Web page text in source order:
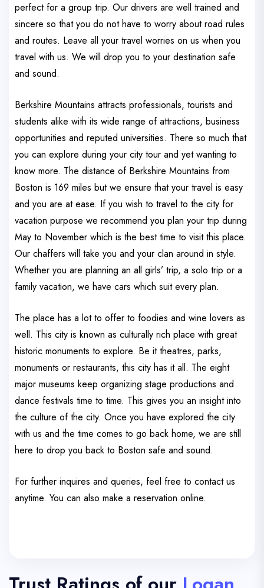
perfect for a group trip. Our drivers are well trained and
sincere so that you do not have to worry about road rules
and routes. Leave all your travel worries on us when you
travel with us. We will drop you to your destination safe
and sound.
Berkshire Mountains attracts professionals, tourists and
students alike with its wide range of attractions, business
opportunities and reputed universities. There so much that
you can explore during your city tour and yet wanting to
know more. The distance of Berkshire Mountains from
Boston is 169 miles but we ensure that your travel is easy
and you are at ease. If you wish to travel to the city for
vacation purpose we recommend you plan your trip during
May to November which is the best time to visit this place.
Our chaffers will take you and your clan around in style.
Whether you are planning an all girls’ trip, a solo trip or a
family vacation, we have cars which suit every plan.
The place has a lot to offer to foodies and wine lovers as
well. This city is known as culturally rich place with great
historic monuments to explore. Be it theatres, parks,
monuments or restaurants, this city has it all. The eight
major museums keep organizing stage productions and
dance festivals time to time. This gives you an insight into
the culture of the city. Once you have explored the city
with us and the time comes to go back home, we are still
here to drop you back to Boston safe and sound.
For further inquires and queries, feel free to contact us
anytime. You can also make a reservation online.